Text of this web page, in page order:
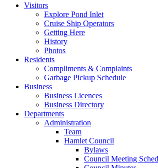
Visitors
Explore Pond Inlet
Cruise Ship Operators
Getting Here
History
Photos
Residents
Compliments & Complaints
Garbage Pickup Schedule
Business
Business Licences
Business Directory
Departments
Administration
Team
Hamlet Council
Bylaws
Council Meeting